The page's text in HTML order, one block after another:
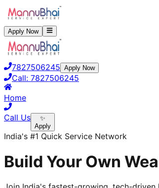
Apply Now
7827506245 Apply Now
Call: 7827506245
Home
Call Us
✨
Apply
India's #1 Quick Service Network
Build Your Own